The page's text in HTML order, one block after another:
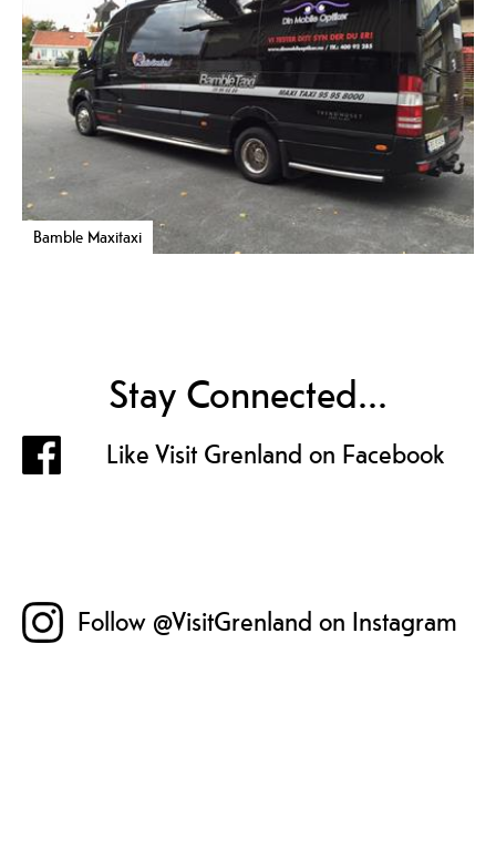
Bamble Maxitaxi
Stay Connected...
Like Visit Grenland on Facebook
Follow @VisitGrenland on Instagram